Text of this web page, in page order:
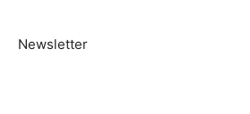
Newsletter